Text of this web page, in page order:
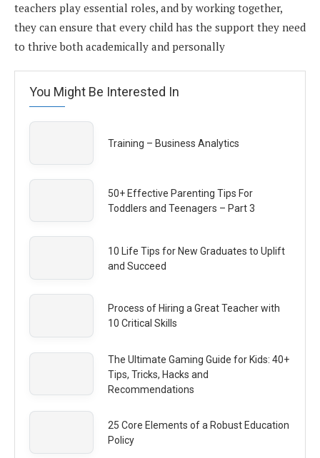
teachers play essential roles, and by working together,
they can ensure that every child has the support they need
to thrive both academically and personally
You Might Be Interested In
Training – Business Analytics
50+ Effective Parenting Tips For
Toddlers and Teenagers – Part 3
10 Life Tips for New Graduates to Uplift
and Succeed
Process of Hiring a Great Teacher with
10 Critical Skills
The Ultimate Gaming Guide for Kids: 40+
Tips, Tricks, Hacks and
Recommendations
25 Core Elements of a Robust Education
Policy